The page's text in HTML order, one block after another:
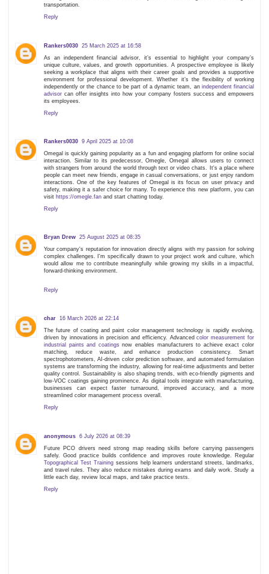
transportation.
Reply
Rankers0030 25 March 2025 at 16:58
As an independent financial advisor, it’s essential to highlight your company’s
unique culture, values, and growth opportunities. A prospective employee is likely
seeking a workplace that aligns with their career goals and provides a supportive
environment for professional development. Whether it’s the flexibility of working
independently or the chance to be part of a dynamic team, an independent financial
advisor can offer insights into how your company fosters success and empowers
its employees.
Reply
Rankers0030 9 April 2025 at 10:08
Omegal is quickly gaining popularity as a fun and engaging platform for online social
interaction. Similar to its predecessor, Omegle, Omegal allows users to connect
with strangers from around the world through text or video chats. It's a place where
people can meet new friends, engage in casual conversations, or just enjoy random
interactions. One of the key features of Omegal is its focus on user privacy and
safety, making it a safer choice for many. To experience this new platform, you can
visit https://omegle.fan and start chatting today.
Reply
Bryan Drew 25 August 2025 at 08:35
Your company's reputation for innovation directly aligns with my passion for solving
complex challenges. I'm specifically drawn to your project work and culture, which
would allow me to contribute meaningfully while growing my skills in a impactful,
forward-thinking environment.
Reply
char 16 March 2026 at 22:14
The future of coating and paint color management technology is rapidly evolving,
driven by innovations in precision and efficiency. Advancedcolor measurement for
industrial paints and coatingsnow enables manufacturers to achieve exact color
matching, reduce waste, and enhance production consistency. Smart
spectrophotometers, AI-driven color prediction software, and automated formulation
systems are transforming the industry, allowing for real-time adjustments and better
quality control. Sustainability is also shaping trends, with eco-friendly pigments and
low-VOC coatings gaining prominence. As digital tools integrate with manufacturing,
businesses can expect faster turnaround, improved accuracy, and a more
streamlined color management process overall.
Reply
anonymous 6 July 2026 at 08:39
Future PCO drivers need strong map reading skills before carrying passengers
safely. Good practice builds confidence and improves route knowledge. Regular
Topographical Test Trainingsessions help learners understand streets, landmarks,
and travel rules. They also reduce mistakes during exams and daily work. Study a
little each day, review local maps, and take practice tests.
Reply